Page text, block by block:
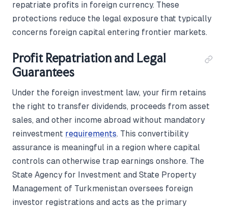
repatriate profits in foreign currency. These
protections reduce the legal exposure that typically
concerns foreign capital entering frontier markets.
Profit Repatriation and Legal
Guarantees
Under the foreign investment law, your firm retains
the right to transfer dividends, proceeds from asset
sales, and other income abroad without mandatory
reinvestment requirements. This convertibility
assurance is meaningful in a region where capital
controls can otherwise trap earnings onshore. The
State Agency for Investment and State Property
Management of Turkmenistan oversees foreign
investor registrations and acts as the primary